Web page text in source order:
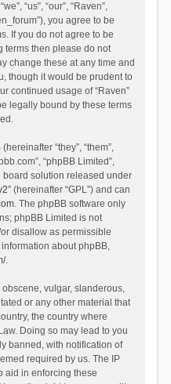
“us”, “our”, “Raven”,
you agree to be
If you do not agree to be
terms then please do not
change these at any time and
though it would be prudent to
continued usage of “Raven”
legally bound by these terms
“they”, “them”,
“phpBB Limited”,
board solution released under
” (hereinafter “GPL”) and can
. The phpBB software only
phpBB Limited is not
disallow as permissible
about phpBB,
.
vulgar, slanderous,
or any other material that
the country where
Doing so may lead to you
banned, with notification of
required by us. The IP
aid in enforcing these